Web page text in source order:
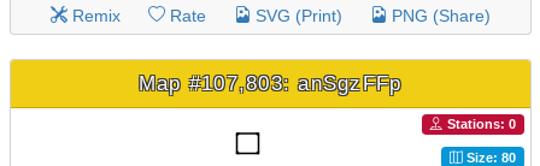
Remix Rate SVG (Print) PNG (Share)
Map #107,803: anSgzFFp
Stations: 0
Size: 80